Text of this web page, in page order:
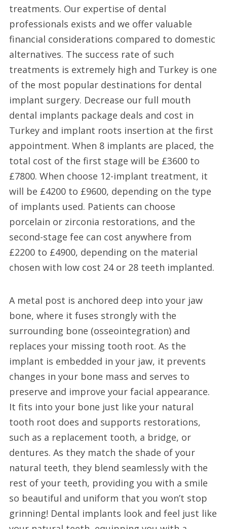
treatments. Our expertise of dental
professionals exists and we offer valuable
financial considerations compared to domestic
alternatives. The success rate of such
treatments is extremely high and Turkey is one
of the most popular destinations for dental
implant surgery. Decrease our full mouth
dental implants package deals and cost in
Turkey and implant roots insertion at the first
appointment. When 8 implants are placed, the
total cost of the first stage will be £3600 to
£7800. When choose 12-implant treatment, it
will be £4200 to £9600, depending on the type
of implants used. Patients can choose
porcelain or zirconia restorations, and the
second-stage fee can cost anywhere from
£2200 to £4900, depending on the material
chosen with low cost 24 or 28 teeth implanted.
A metal post is anchored deep into your jaw
bone, where it fuses strongly with the
surrounding bone (osseointegration) and
replaces your missing tooth root. As the
implant is embedded in your jaw, it prevents
changes in your bone mass and serves to
preserve and improve your facial appearance.
It fits into your bone just like your natural
tooth root does and supports restorations,
such as a replacement tooth, a bridge, or
dentures. As they match the shade of your
natural teeth, they blend seamlessly with the
rest of your teeth, providing you with a smile
so beautiful and uniform that you won’t stop
grinning! Dental implants look and feel just like